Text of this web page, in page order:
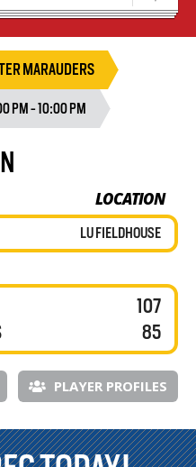
MARAUDERS
PM - 10:00 PM
LOCATION
LU FIELDHOUSE
107
85
PLAYER PROFILES